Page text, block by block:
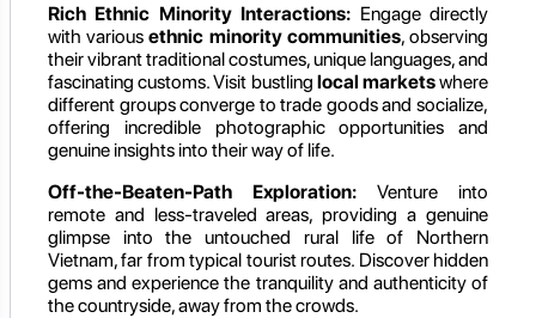
Rich Ethnic Minority Interactions: Engage directly
with variousethnic minority communities, observing
their vibrant traditional costumes, unique languages, and
fascinating customs. Visit bustling local marketswhere
different groups converge to trade goods and socialize,
offering incredible photographic opportunities and
genuine insights into their way of life.
Off-the-Beaten-Path Exploration: Venture into
remote and less-traveled areas, providing a genuine
glimpse into the untouched rural life of Northern
Vietnam, far from typical tourist routes. Discover hidden
gems and experience the tranquility and authenticity of
the countryside, away from the crowds.